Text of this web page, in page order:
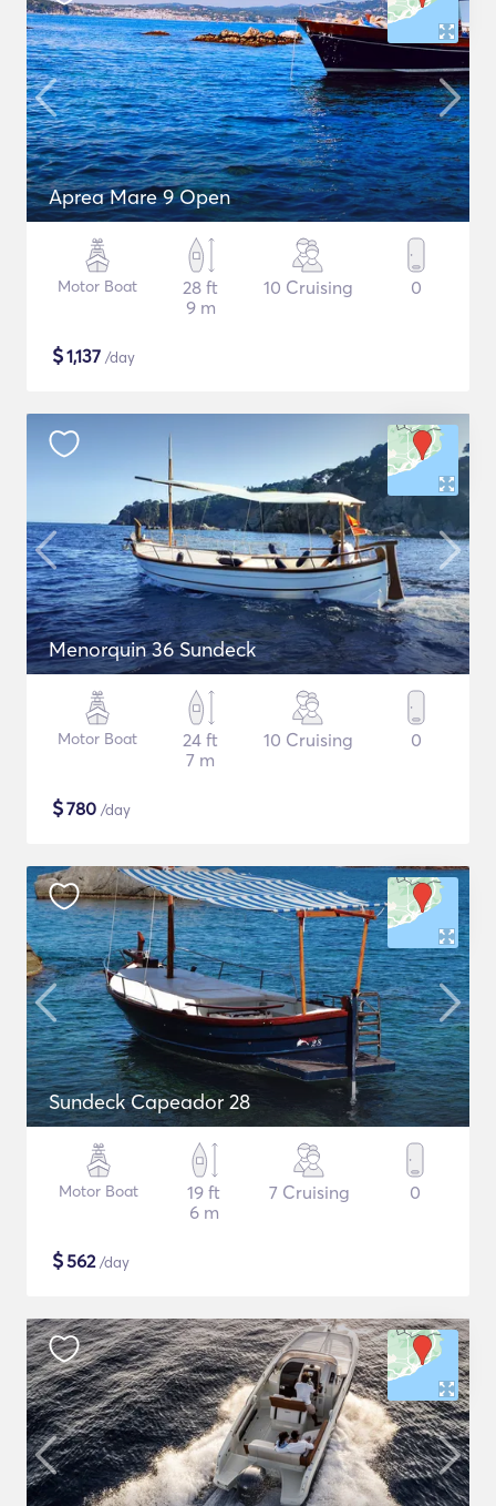
Aprea Mare 9 Open
Motor Boat
28 ft
9 m
10 Cruising 0
$1,137 /day
Menorquin 36 Sundeck
Motor Boat
24 ft
7 m
10 Cruising 0
$780 /day
Sundeck Capeador 28
Motor Boat
19 ft
6 m
7 Cruising 0
$562/day